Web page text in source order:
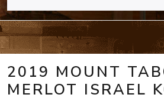
2019 MOUNT
MERLOT ISRAEL